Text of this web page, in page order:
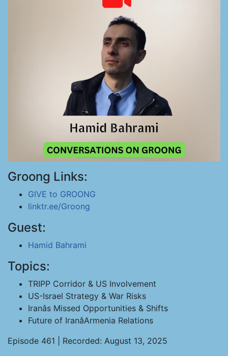
Groong Links:
GIVE to GROONG
linktr.ee/Groong
Guest:
Hamid Bahrami
Topics:
TRIPP Corridor & US Involvement
US-Israel Strategy & War Risks
Iranâs Missed Opportunities & Shifts
Future of IranâArmenia Relations
Episode 461 | Recorded: August 13, 2025